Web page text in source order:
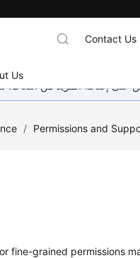
Us
Contact Us
على إضافة المزيد من
/ Permissions and
fine-grained permissions